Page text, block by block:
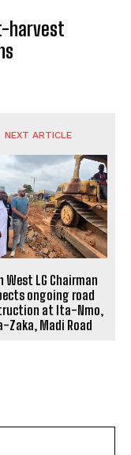
harvest
NEXT ARTICLE
West LG Chairman
ongoing road
at Ita-Nmo,
Zaka, Madi Road